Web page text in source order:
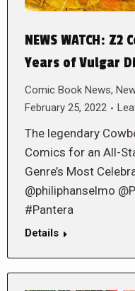
NEWS WATCH:
Years of Vulgar
Comic Book News,
February 25, 2022
The legendary
Comics for an All-
Genre’s Most
@philiphanselmo
#Pantera
Details